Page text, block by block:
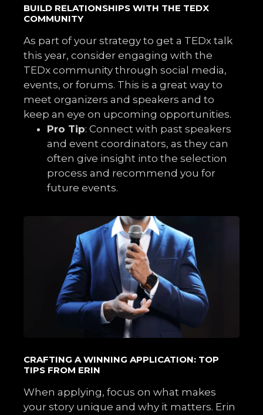
BUILD RELATIONSHIPS WITH THE TEDX
COMMUNITY
As part of your strategy to get a TEDx talk
this year, consider engaging with the
TEDx community through social media,
events, or forums. This is a great way to
meet organizers and speakers and to
keep an eye on upcoming opportunities.
Pro Tip: Connect with past speakers
and event coordinators, as they can
often give insight into the selection
process and recommend you for
future events.
CRAFTING A WINNING APPLICATION: TOP
TIPS FROM ERIN
When applying, focus on what makes
your story unique and why it matters. Erin